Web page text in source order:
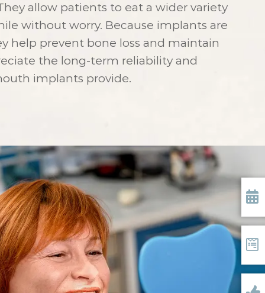
allow patients to eat a wider variety
without worry. Because implants are
help prevent bone loss and maintain
the long-term reliability and
implants provide.